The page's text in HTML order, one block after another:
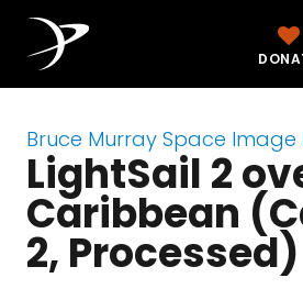
Bruce Murray Space Image
LightSail 2
Caribbean
2, Processed)